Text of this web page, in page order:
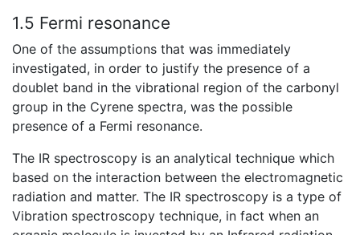
1.5 Fermi resonance
One of the assumptions that was immediately
investigated, in order to justify the presence of a
doublet band in the vibrational region of the carbonyl
group in the Cyrene spectra, was the possible
presence of a Fermi resonance.
The IR spectroscopy is an analytical technique which
based on the interaction between the electromagnetic
radiation and matter. The IR spectroscopy is a type of
Vibration spectroscopy technique, in fact when an